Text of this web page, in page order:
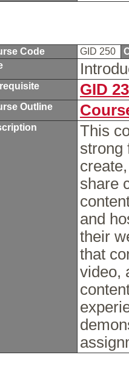
Code GID 250
GID
Outline
This
strong
share
and
their
that
video,